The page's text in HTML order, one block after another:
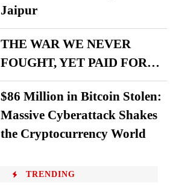
Jaipur
THE WAR WE NEVER
FOUGHT, YET PAID FOR…
$86 Million in Bitcoin Stolen:
Massive Cyberattack Shakes
the Cryptocurrency World
TRENDING